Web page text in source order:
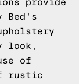
provide
Bed's
look,
of
rustic